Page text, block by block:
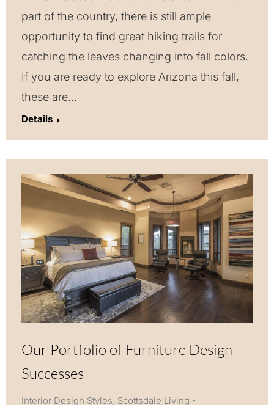
part of the country, there is still ample
opportunity to find great hiking trails for
catching the leaves changing into fall colors.
If you are ready to explore Arizona this fall,
these are…
Details
Our Portfolio of Furniture Design
Successes
Interior Design Styles, Scottsdale Living